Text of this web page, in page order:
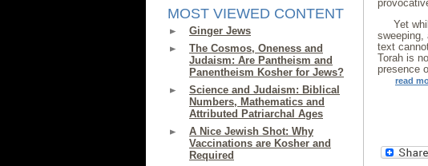
MOST VIEWED CONTENT
Ginger Jews
The Cosmos, Oneness and
Judaism: Are Pantheism and
Panentheism Kosher for Jews?
Science and Judaism: Biblical
Numbers, Mathematics and
Attributed Patriarchal Ages
A Nice Jewish Shot: Why
Vaccinations are Kosher and
Required
Yet
sweeping,
text
Torah is
presence
read